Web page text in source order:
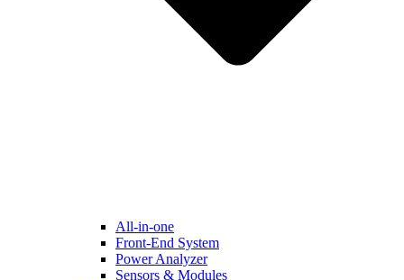
All-in-one
Front-End System
Power Analyzer
Sensors & Modules